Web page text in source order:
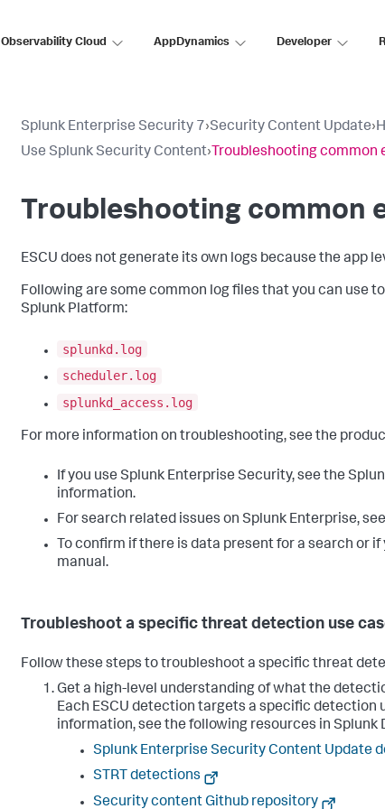
Observability Cloud AppDynamics Developer
Splunk Enterprise Security 7›Security Content Update›
Use Splunk Security Content› Troubleshooting common
Troubleshooting common
ESCU does not generate its own logs because the app
Following are some common log files that you can use
Splunk Platform:
splunkd.log
scheduler.log
splunkd_access.log
For more information on troubleshooting, see the
If you use Splunk Enterprise Security, see the
information.
For search related issues on Splunk Enterprise,
To confirm if there is data present for a search or
manual.
Troubleshoot a specific threat detection use
Follow these steps to troubleshoot a specific threat
Get a high-level understanding of what the
Each ESCU detection targets a specific detection
information, see the following resources in
Splunk Enterprise Security Content Update
STRT detections
Security content Github repository